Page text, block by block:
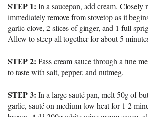
STEP 1: In a saucepan, add cream. Closely
immediately remove from stovetop as it
garlic clove, 2 slices of ginger, and 1 full
Allow to steep all together for about 5
STEP 2: Pass cream sauce through a fine
to taste with salt, pepper, and nutmeg.
STEP 3: In a large sauté pan, melt 50g of
garlic, sauté on medium-low heat for 1-2